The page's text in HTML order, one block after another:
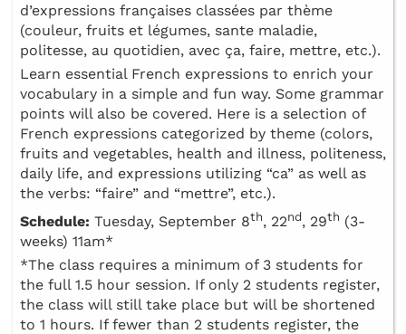
d’expressions françaises classées par thème
(couleur, fruits et légumes, sante maladie,
politesse, au quotidien, avec ça, faire, mettre, etc.).
Learn essential French expressions to enrich your
vocabulary in a simple and fun way. Some grammar
points will also be covered. Here is a selection of
French expressions categorized by theme (colors,
fruits and vegetables, health and illness, politeness,
daily life, and expressions utilizing “ca” as well as
the verbs: “faire” and “mettre”, etc.).
Schedule: Tuesday, September 8th, 22nd, 29th (3-
weeks) 11am*
*The class requires a minimum of 3 students for
the full 1.5 hour session. If only 2 students register,
the class will still take place but will be shortened
to 1 hours. If fewer than 2 students register, the